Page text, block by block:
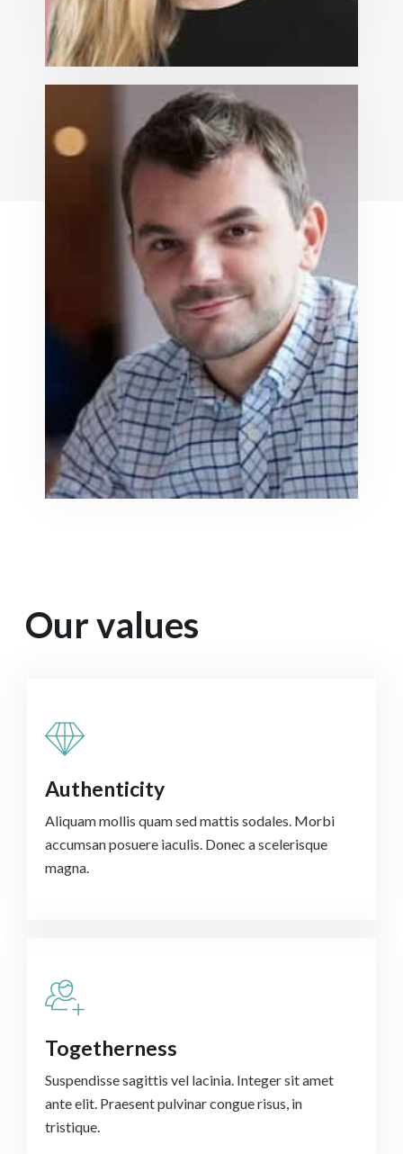
Our values
Authenticity
Aliquam mollis quam sed mattis sodales. Morbi
accumsan posuere iaculis. Donec a scelerisque
magna.
Togetherness
Suspendisse sagittis vel lacinia. Integer sit amet
ante elit. Praesent pulvinar congue risus, in
tristique.